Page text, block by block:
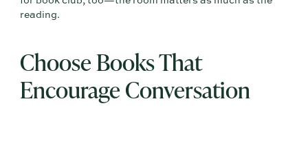
reading.
Choose Books That
Encourage Conversation